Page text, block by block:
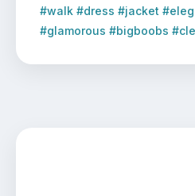
#walk #dress #jacket
#glamorous #bigboobs